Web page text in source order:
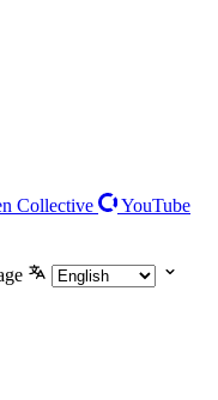
Collective
YouTube